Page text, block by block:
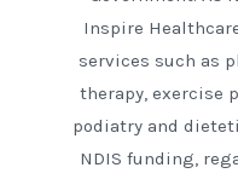
Inspire
services such as
therapy, exercise
podiatry and
NDIS funding,